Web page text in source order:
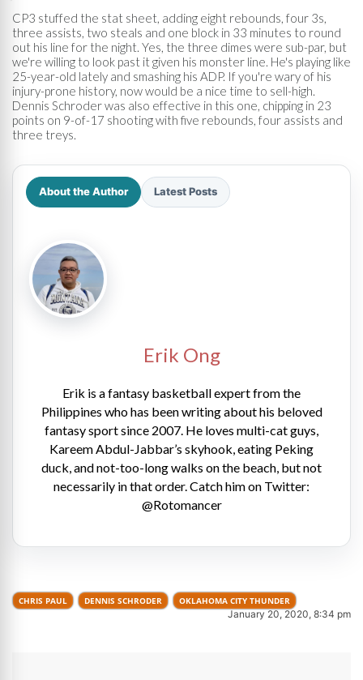
CP3 stuffed the stat sheet, adding eight rebounds, four 3s,
three assists, two steals and one block in 33 minutes to round
out his line for the night. Yes, the three dimes were sub-par, but
we're willing to look past it given his monster line. He's playing like
25-year-old lately and smashing his ADP. If you're wary of his
injury-prone history, now would be a nice time to sell-high.
Dennis Schroder was also effective in this one, chipping in 23
points on 9-of-17 shooting with five rebounds, four assists and
three treys.
About the Author Latest Posts
Erik Ong
Erik is a fantasy basketball expert from the
Philippines who has been writing about his beloved
fantasy sport since 2007. He loves multi-cat guys,
Kareem Abdul-Jabbar’s skyhook, eating Peking
duck, and not-too-long walks on the beach, but not
necessarily in that order. Catch him on Twitter:
@Rotomancer
CHRIS PAUL DENNIS SCHRODER OKLAHOMA CITY THUNDER
January 20, 2020, 8:34 pm